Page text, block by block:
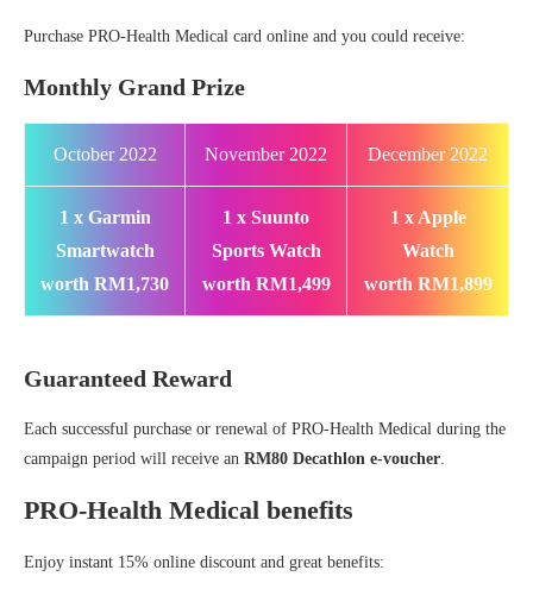
Purchase PRO-Health Medical card online and you could receive:
Monthly Grand Prize
October 2022 November 2022 December 2022
1 x Garmin
Smartwatch
worth RM1,730
1 x Suunto
Sports Watch
worth RM1,499
1 x Apple
Watch
worth RM1,899
Guaranteed Reward
Each successful purchase or renewal of PRO-Health Medical during the
campaign period will receive an RM80 Decathlon e-voucher
PRO-Health Medical benefits
Enjoy instant 15% online discount and great benefits: